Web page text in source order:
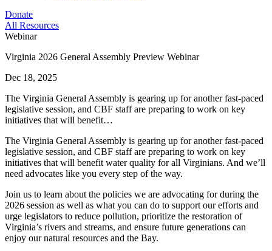
Donate
All Resources
Webinar
Virginia 2026 General Assembly Preview Webinar
Dec 18, 2025
The Virginia General Assembly is gearing up for another fast-paced
legislative session, and CBF staff are preparing to work on key
initiatives that will benefit…
The Virginia General Assembly is gearing up for another fast-paced
legislative session, and CBF staff are preparing to work on key
initiatives that will benefit water quality for all Virginians. And we’ll
need advocates like you every step of the way.
Join us to learn about the policies we are advocating for during the
2026 session as well as what you can do to support our efforts and
urge legislators to reduce pollution, prioritize the restoration of
Virginia’s rivers and streams, and ensure future generations can
enjoy our natural resources and the Bay.